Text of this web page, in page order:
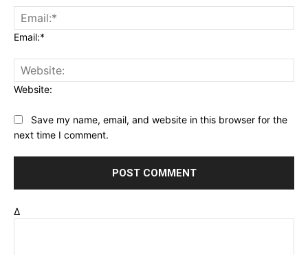
Email:*
Website:
Save my name, email, and website in this browser for the
next time I comment.
Δ